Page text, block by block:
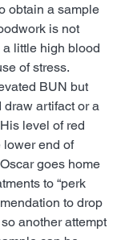
obtain a sample
is not
little high blood
of stress.
BUN but
artifact or a
level of red
lower end of
goes home
to “perk
to drop
another attempt